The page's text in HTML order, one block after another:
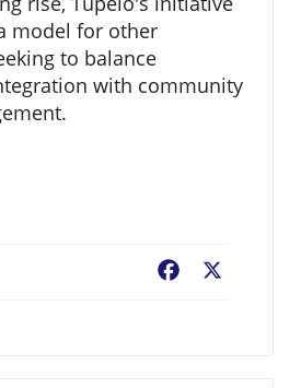
model for other
to balance
with community
Facebook